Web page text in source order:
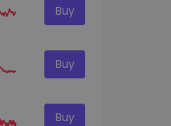
Buy
Buy
Buy